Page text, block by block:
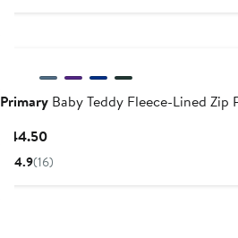
Primary Baby Teddy Fleece-Lined Zip
$44.50Current
Price
4.9(16)